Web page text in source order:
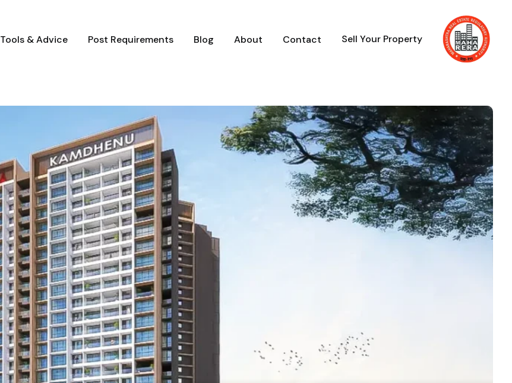
Tools & Advice Post Requirements Blog About Contact Sell Your Property